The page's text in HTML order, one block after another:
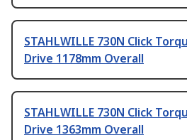
STAHLWILLE 730N Click
Drive 1178mm Overall
STAHLWILLE 730N Click
Drive 1363mm Overall